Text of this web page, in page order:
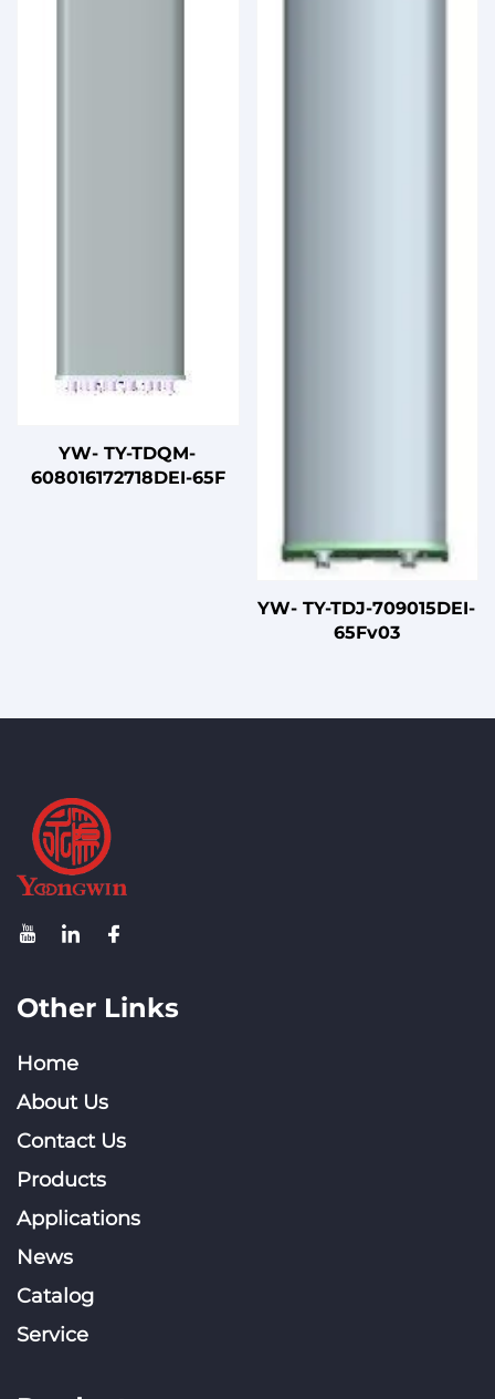
YW- TY-TDQM-
608016172718DEI-65F
YW- TY-TDJ-709015DEI-
65Fv03
Other Links
Home
About Us
Contact Us
Products
Applications
News
Catalog
Service